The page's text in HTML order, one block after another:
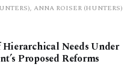
ANNA ROISER (HUNTERS)
Hierarchical Needs Under
Proposed Reforms